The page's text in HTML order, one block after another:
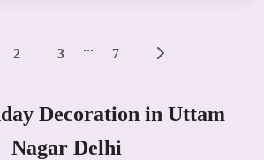
2 3 ... 7
Decoration in Uttam
Nagar Delhi